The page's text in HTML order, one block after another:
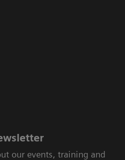
our events, training and